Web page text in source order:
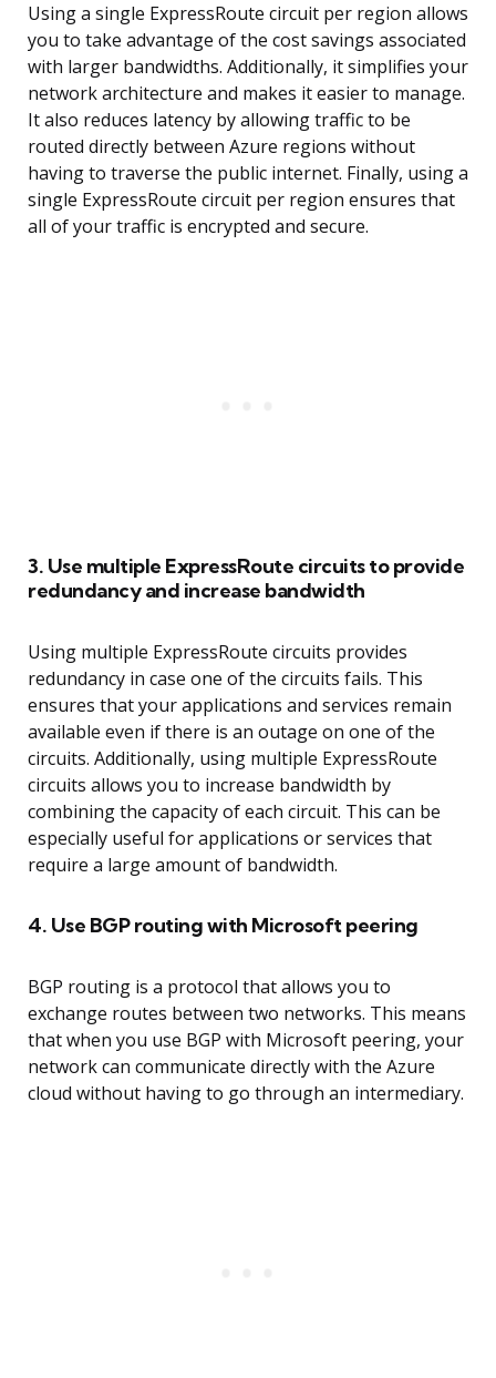
Using a single ExpressRoute circuit per region allows
you to take advantage of the cost savings associated
with larger bandwidths. Additionally, it simplifies your
network architecture and makes it easier to manage.
It also reduces latency by allowing traffic to be
routed directly between Azure regions without
having to traverse the public internet. Finally, using a
single ExpressRoute circuit per region ensures that
all of your traffic is encrypted and secure.
3. Use multiple ExpressRoute circuits to provide
redundancy and increase bandwidth
Using multiple ExpressRoute circuits provides
redundancy in case one of the circuits fails. This
ensures that your applications and services remain
available even if there is an outage on one of the
circuits. Additionally, using multiple ExpressRoute
circuits allows you to increase bandwidth by
combining the capacity of each circuit. This can be
especially useful for applications or services that
require a large amount of bandwidth.
4. Use BGP routing with Microsoft peering
BGP routing is a protocol that allows you to
exchange routes between two networks. This means
that when you use BGP with Microsoft peering, your
network can communicate directly with the Azure
cloud without having to go through an intermediary.